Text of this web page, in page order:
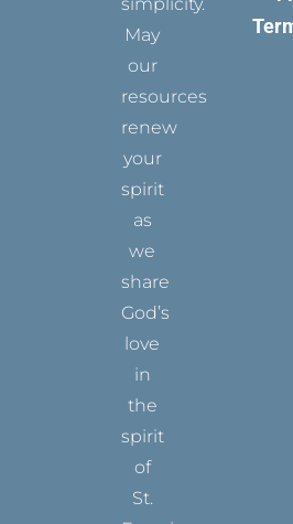
May
our
resources
renew
your
spirit
as
we
share
God’s
love
in
the
spirit
of
St.